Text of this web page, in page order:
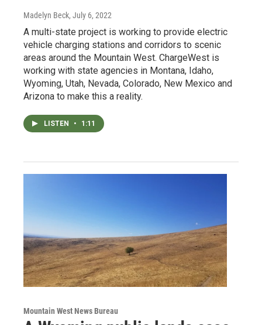
Madelyn Beck, July 6, 2022
A multi-state project is working to provide electric
vehicle charging stations and corridors to scenic
areas around the Mountain West. ChargeWest is
working with state agencies in Montana, Idaho,
Wyoming, Utah, Nevada, Colorado, New Mexico and
Arizona to make this a reality.
LISTEN • 1:11
Mountain West News Bureau